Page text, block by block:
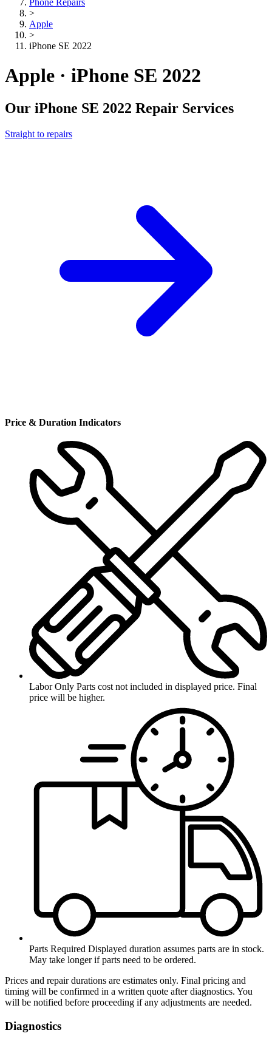
Phone Repairs
>
Apple
>
iPhone SE 2022
Apple · iPhone SE 2022
Our iPhone SE 2022 Repair Services
Straight to repairs
Price & Duration Indicators
Labor Only Parts cost not included in displayed price. Final
price will be higher.
Parts Required Displayed duration assumes parts are in stock.
May take longer if parts need to be ordered.
Prices and repair durations are estimates only. Final pricing and
timing will be confirmed in a written quote after diagnostics. You
will be notified before proceeding if any adjustments are needed.
Diagnostics